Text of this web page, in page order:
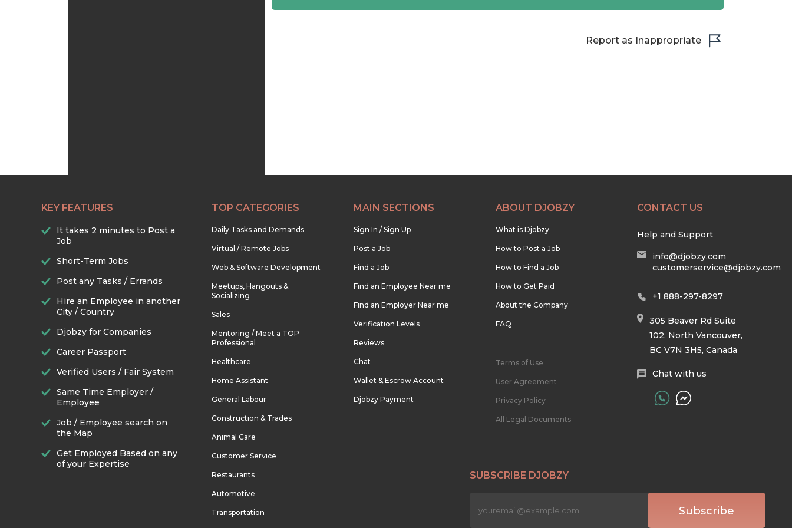
Report as Inappropriate
KEY FEATURES
It takes 2 minutes to Post a
Job
Short-Term Jobs
Post any Tasks / Errands
Hire an Employee in another
City / Country
Djobzy for Companies
Career Passport
Verified Users / Fair System
Same Time Employer /
Employee
Job / Employee search on
the Map
Get Employed Based on any
of your Expertise
TOP CATEGORIES
Daily Tasks and Demands
Virtual / Remote Jobs
Web & Software Development
Meetups, Hangouts &
Socializing
Sales
Mentoring / Meet a TOP
Professional
Healthcare
Home Assistant
General Labour
Construction & Trades
Animal Care
Customer Service
Restaurants
Automotive
Transportation
MAIN SECTIONS
Sign In / Sign Up
Post a Job
Find a Job
Find an Employee Near me
Find an Employer Near me
Verification Levels
Reviews
Chat
Wallet & Escrow Account
Djobzy Payment
ABOUT DJOBZY
What is Djobzy
How to Post a Job
How to Find a Job
How to Get Paid
About the Company
FAQ
Terms of Use
User Agreement
Privacy Policy
All Legal Documents
CONTACT US
Help and Support
info@djobzy.com
customerservice@djobzy.com
+1 888-297-8297
305 Beaver Rd Suite
102, North Vancouver,
BC V7N 3H5, Canada
Chat with us
SUBSCRIBE DJOBZY